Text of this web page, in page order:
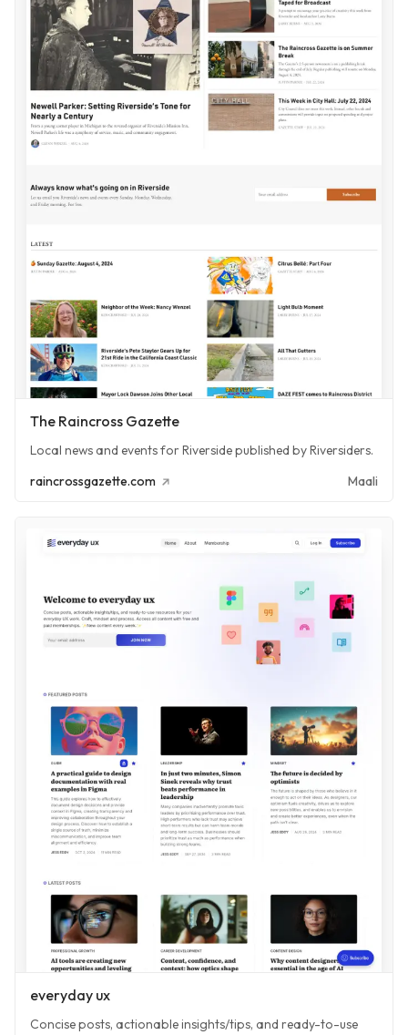
The Raincross Gazette
Local news and events for Riverside published by Riversiders.
raincrossgazette.com
Maali
everyday ux
Concise posts, actionable insights/tips, and ready-to-use